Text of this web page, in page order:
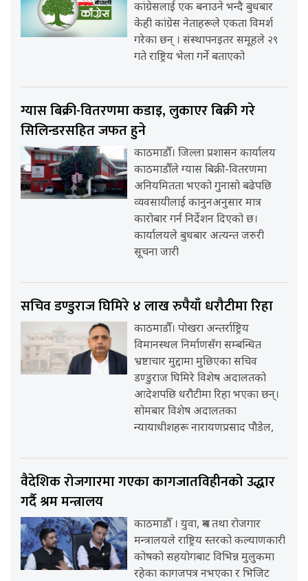
कांग्रेसलाई एक बनाउने भन्दै बुधबार
केही कांग्रेस नेताहरूले एकता विमर्श
गरेका छन् । संस्थापनइतर समूहले २९
गते राष्ट्रिय भेला गर्ने बताएको
ग्यास बिक्री-वितरणमा कडाइ, लुकाएर बिक्री गरे
सिलिन्डरसहित जफत हुने
काठमाडौँ। जिल्ला प्रशासन कार्यालय
काठमाडौँले ग्यास बिक्री-वितरणमा
अनियमितता भएको गुनासो बढेपछि
व्यवसायीलाई कानुनअनुसार मात्र
कारोबार गर्न निर्देशन दिएको छ।
कार्यालयले बुधबार अत्यन्त जरुरी
सूचना जारी
सचिव डण्डुराज घिमिरे ४ लाख रुपैयाँ धरौटीमा रिहा
काठमाडौँ। पोखरा अन्तर्राष्ट्रिय
विमानस्थल निर्माणसँग सम्बन्धित
भ्रष्टाचार मुद्दामा मुछिएका सचिव
डण्डुराज घिमिरे विशेष अदालतको
आदेशपछि धरौटीमा रिहा भएका छन्।
सोमबार विशेष अदालतका
न्यायाधीशहरू नारायणप्रसाद पौडेल,
वैदेशिक रोजगारमा गएका कागजातविहीनको उद्धार
गर्दै श्रम मन्त्रालय
काठमाडौँ । युवा, श्रम तथा रोजगार
मन्त्रालयले राष्ट्रिय स्तरको कल्याणकारी
कोषको सहयोगबाट विभिन्न मुलुकमा
रहेका कागजपत्र नभएका र भिजिट